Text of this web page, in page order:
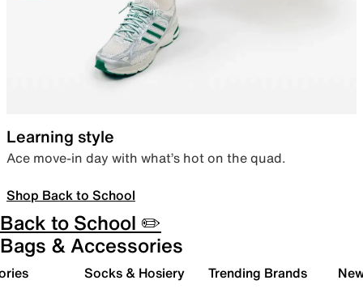
Learning style
Ace move-in day with what’s hot on the quad.
Shop Back to School
Back to School ✏️
Bags & Accessories
Socks & Hosiery Trending Brands